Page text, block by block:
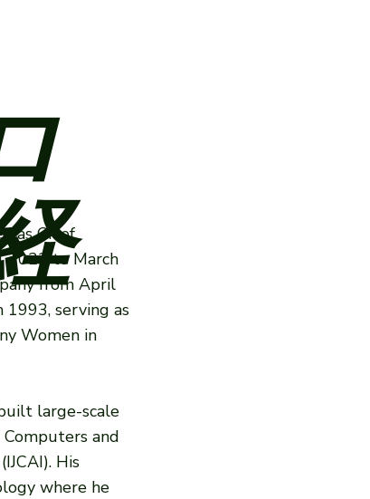
as Chief
2022 to March
from April
1993, serving as
Women in
large-scale
and
His
where he